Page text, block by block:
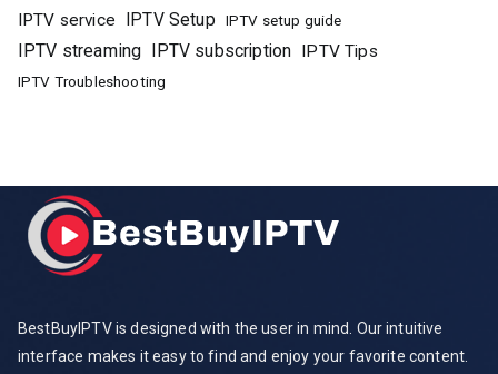
IPTV service
IPTV Setup IPTV setup guide
IPTV streaming IPTV subscription IPTV Tips
IPTV Troubleshooting
BestBuyIPTV is designed with the user in mind. Our intuitive
interface makes it easy to find and enjoy your favorite content.